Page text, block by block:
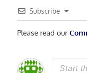
Subscribe
Please read our